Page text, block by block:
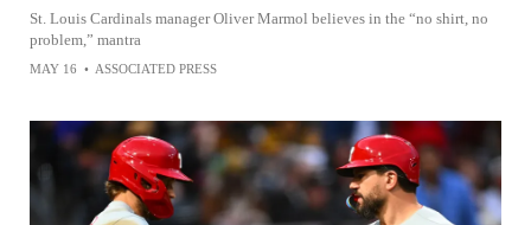
St. Louis Cardinals manager Oliver Marmol believes in the “no shirt, no
problem,” mantra
MAY 16 • ASSOCIATED PRESS